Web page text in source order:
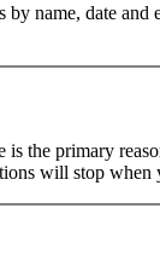
name, date
the primary
will stop when